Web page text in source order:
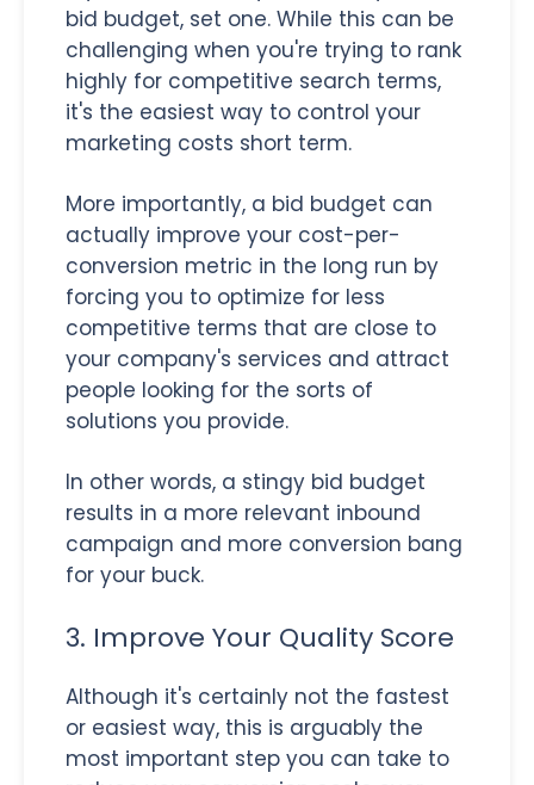
bid budget, set one. While this can be
challenging when you're trying to rank
highly for competitive search terms,
it's the easiest way to control your
marketing costs short term.
More importantly, a bid budget can
actually improve your cost-per-
conversion metric in the long run by
forcing you to optimize for less
competitive terms that are close to
your company's services and attract
people looking for the sorts of
solutions you provide.
In other words, a stingy bid budget
results in a more relevant inbound
campaign and more conversion bang
for your buck.
3. Improve Your Quality Score
Although it's certainly not the fastest
or easiest way, this is arguably the
most important step you can take to